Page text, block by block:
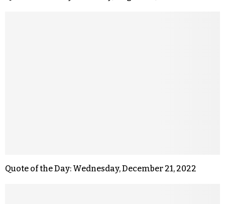
Quote of the Day: Wednesday, December 21, 2022